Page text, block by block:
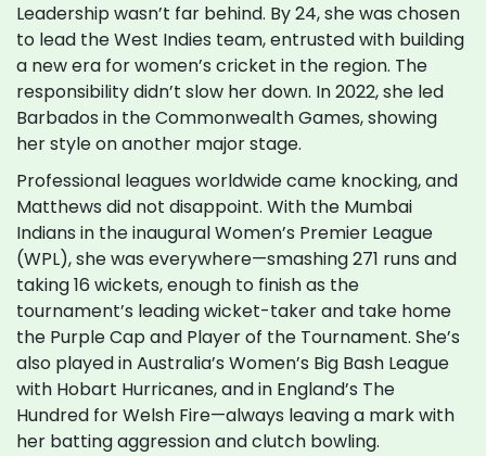
Leadership wasn’t far behind. By 24, she was chosen
to lead the West Indies team, entrusted with building
a new era for women’s cricket in the region. The
responsibility didn’t slow her down. In 2022, she led
Barbados in the Commonwealth Games, showing
her style on another major stage.
Professional leagues worldwide came knocking, and
Matthews did not disappoint. With the Mumbai
Indians in the inaugural Women’s Premier League
(WPL), she was everywhere—smashing 271 runs and
taking 16 wickets, enough to finish as the
tournament’s leading wicket-taker and take home
the Purple Cap and Player of the Tournament. She’s
also played in Australia’s Women’s Big Bash League
with Hobart Hurricanes, and in England’s The
Hundred for Welsh Fire—always leaving a mark with
her batting aggression and clutch bowling.